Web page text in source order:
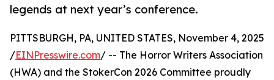
legends at next year’s conference.
PITTSBURGH, PA, UNITED STATES, November 4, 2025
/EINPresswire.com/ -- The Horror Writers Association
(HWA) and the StokerCon 2026 Committee proudly